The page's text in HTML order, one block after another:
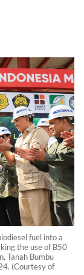
fuel into a
the use of B50
Tanah Bumbu
(Courtesy of